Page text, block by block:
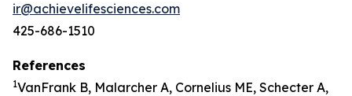
ir@achievelifesciences.com
425-686-1510
References
1VanFrank B, Malarcher A, Cornelius ME, Schecter A,